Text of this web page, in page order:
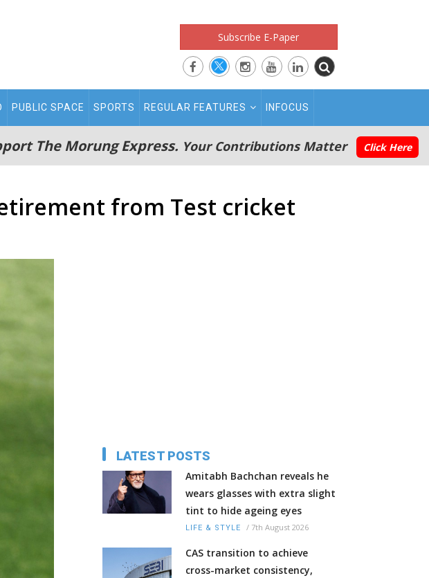
Subscribe E-Paper
PUBLIC SPACE SPORTS REGULAR FEATURES INFOCUS
The Morung Express. Your Contributions Matter Click Here
from Test cricket
LATEST POSTS
Amitabh Bachchan reveals he
wears glasses with extra slight
tint to hide ageing eyes
LIFE & STYLE / 7th August 2026
CAS transition to achieve
cross-market consistency,